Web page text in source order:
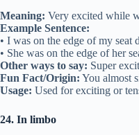
Meaning: Very excited while
Example Sentence:
• I was on the edge of my seat
• She was on the edge of her
Other ways to say: Super
Fun Fact/Origin: You almost
Usage: Used for exciting or
24. In limbo